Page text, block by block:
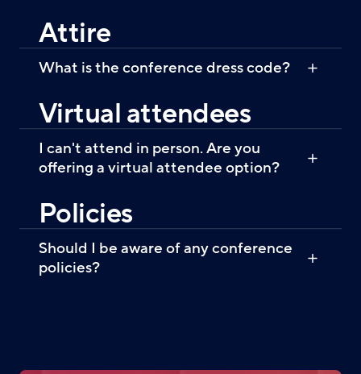
Attire
What is the conference dress code?
Virtual attendees
I can't attend in person. Are you
offering a virtual attendee option?
Policies
Should I be aware of any conference
policies?